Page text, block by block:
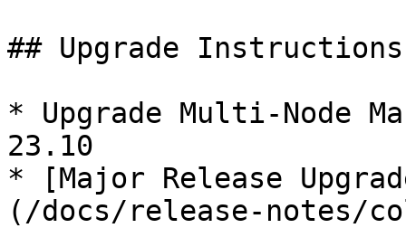
## Upgrade Instructions
* Upgrade Multi-Node
23.10
* [Major Release
(/docs/release-notes/